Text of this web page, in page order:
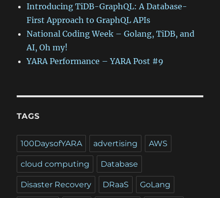
Introducing TiDB-GraphQL: A Database-
First Approach to GraphQL APIs
National Coding Week – Golang, TiDB, and
AI, Oh my!
YARA Performance – YARA Post #9
TAGS
100DaysofYARA advertising AWS
cloud computing Database
Disaster Recovery DRaaS GoLang